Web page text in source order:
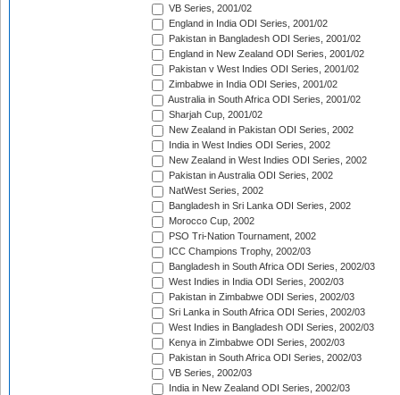
VB Series, 2001/02
England in India ODI Series, 2001/02
Pakistan in Bangladesh ODI Series, 2001/02
England in New Zealand ODI Series, 2001/02
Pakistan v West Indies ODI Series, 2001/02
Zimbabwe in India ODI Series, 2001/02
Australia in South Africa ODI Series, 2001/02
Sharjah Cup, 2001/02
New Zealand in Pakistan ODI Series, 2002
India in West Indies ODI Series, 2002
New Zealand in West Indies ODI Series, 2002
Pakistan in Australia ODI Series, 2002
NatWest Series, 2002
Bangladesh in Sri Lanka ODI Series, 2002
Morocco Cup, 2002
PSO Tri-Nation Tournament, 2002
ICC Champions Trophy, 2002/03
Bangladesh in South Africa ODI Series, 2002/03
West Indies in India ODI Series, 2002/03
Pakistan in Zimbabwe ODI Series, 2002/03
Sri Lanka in South Africa ODI Series, 2002/03
West Indies in Bangladesh ODI Series, 2002/03
Kenya in Zimbabwe ODI Series, 2002/03
Pakistan in South Africa ODI Series, 2002/03
VB Series, 2002/03
India in New Zealand ODI Series, 2002/03